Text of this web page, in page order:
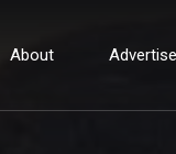
About Advertise